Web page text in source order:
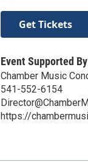
Get Tickets
Event Supported By
Chamber Music
541-552-6154
https://